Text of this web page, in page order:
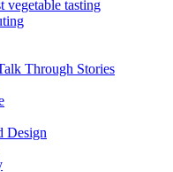
vegetable tasting
Through Stories
Design